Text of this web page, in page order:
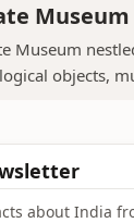
Museum
Museum
objects,
about India